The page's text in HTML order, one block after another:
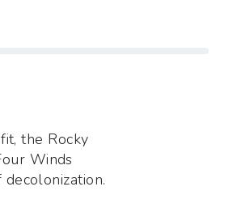
the Rocky
Winds